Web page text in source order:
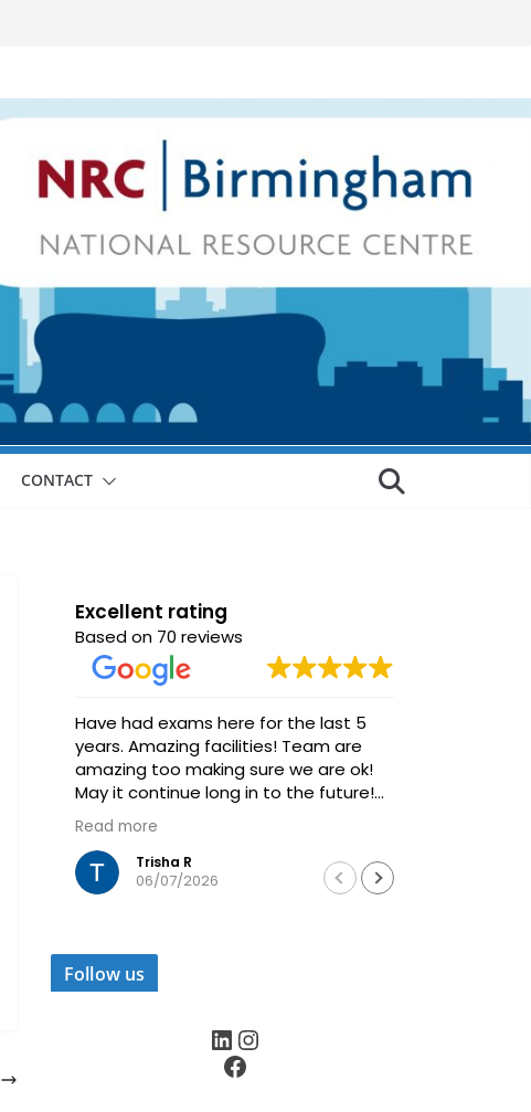
CONTACT
Excellent rating
Based on 70 reviews
Have had exams here for the last 5
years. Amazing facilities! Team are
amazing too making sure we are ok!
May it continue long in to the future!
Thanks
Read more
Trisha R
06/07/2026
Follow us
LinkedIn Instagram
Facebook